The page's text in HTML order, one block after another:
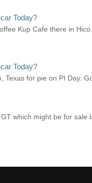
Today?
Kup Cafe there in
Today?
Texas for pie on PI Day.
which might be for